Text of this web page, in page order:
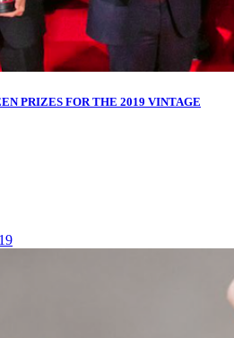
PRIZES FOR THE 2019 VINTAGE